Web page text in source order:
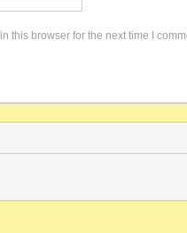
this browser for the next time I